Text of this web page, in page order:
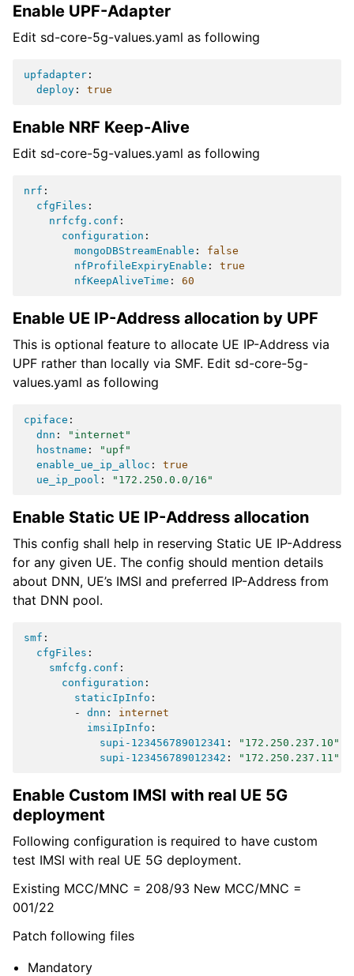
Enable UPF-Adapter
Edit sd-core-5g-values.yaml as following
upfadapter :
deploy : true
Enable NRF Keep-Alive
Edit sd-core-5g-values.yaml as following
nrf :
cfgFiles :
nrfcfg.conf :
configuration :
mongoDBStreamEnable :
false
nfProfileExpiryEnable :
true
nfKeepAliveTime : 60
Enable UE IP-Address allocation by UPF
This is optional feature to allocate UE IP-Address via
UPF rather than locally via SMF. Edit sd-core-5g-
values.yaml as following
cpiface :
dnn :
"internet"
hostname :
"upf"
enable_ue_ip_alloc :
true
ue_ip_pool : "172.250.0.0/16"
Enable Static UE IP-Address allocation
This config shall help in reserving Static UE IP-Address
for any given UE. The config should mention details
about DNN, UE’s IMSI and preferred IP-Address from
that DNN pool.
smf :
cfgFiles :
smfcfg.conf :
configuration :
staticIpInfo :
-
dnn :
internet
imsiIpInfo :
supi-123456789012341 :
"172.250.237.10"
supi-123456789012342 : "172.250.237.11"
Enable Custom IMSI with real UE 5G
deployment
Following configuration is required to have custom
test IMSI with real UE 5G deployment.
Existing MCC/MNC = 208/93 New MCC/MNC =
001/22
Patch following files
Mandatory